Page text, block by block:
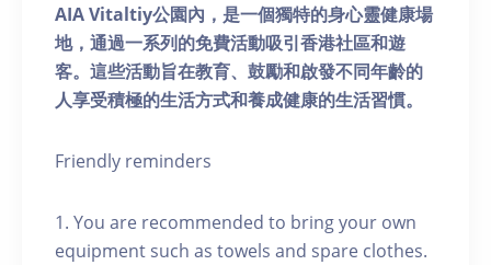
AIA Vitaltiy公園內，是一個獨特的身心靈健康場
地，通過一系列的免費活動吸引香港社區和遊
客。這些活動旨在教育、鼓勵和啟發不同年齡的
人享受積極的生活方式和養成健康的生活習慣。
Friendly reminders
1. You are recommended to bring your own
equipment such as towels and spare clothes.